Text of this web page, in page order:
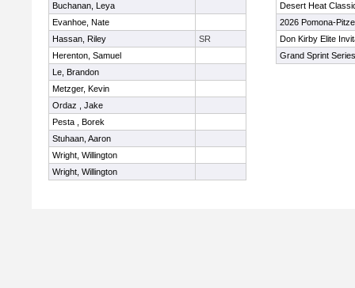
Buchanan, Leya
Evanhoe, Nate
Hassan, Riley
SR
Herenton, Samuel
Le, Brandon
Metzger, Kevin
Ordaz , Jake
Pesta , Borek
Stuhaan, Aaron
Wright, Willington
Wright, Willington
Desert Heat
2026 Pomona-
Don Kirby Elite
Grand Sprint Series